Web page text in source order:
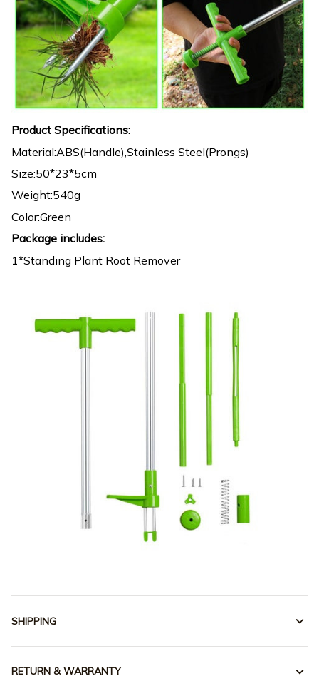
Product Specifications:
Material:ABS(Handle),Stainless Steel(Prongs)
Size:50*23*5cm
Weight:540g
Color:Green
Package includes:
1*Standing Plant Root Remover
SHIPPING
RETURN & WARRANTY